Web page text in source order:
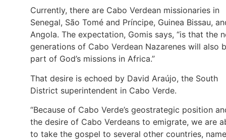
Currently, there are Cabo Verdean missionaries in
Senegal, São Tomé and Príncipe, Guinea Bissau,
Angola. The expectation, Gomis says, “is that the
generations of Cabo Verdean Nazarenes will also
part of God’s missions in Africa.”
That desire is echoed by David Araújo, the South
District superintendent in Cabo Verde.
“Because of Cabo Verde’s geostrategic position
the desire of Cabo Verdeans to emigrate, we are
to take the gospel to several other countries,